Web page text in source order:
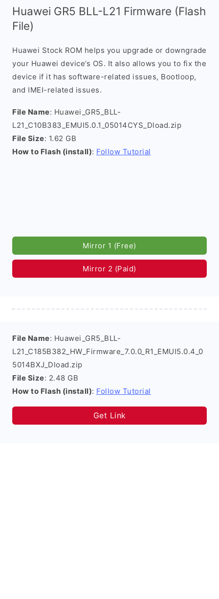
Huawei GR5 BLL-L21 Firmware (Flash
File)
Huawei Stock ROM helps you upgrade or downgrade
your Huawei device’s OS. It also allows you to fix the
device if it has software-related issues, Bootloop,
and IMEI-related issues.
File Name: Huawei_GR5_BLL-
L21_C10B383_EMUI5.0.1_05014CYS_Dload.zip
File Size: 1.62 GB
How to Flash (install): Follow Tutorial
Mirror 1 (Free)
Mirror 2 (Paid)
File Name: Huawei_GR5_BLL-
L21_C185B382_HW_Firmware_7.0.0_R1_EMUI5.0.4_0
5014BXJ_Dload.zip
File Size: 2.48 GB
How to Flash (install): Follow Tutorial
Get Link